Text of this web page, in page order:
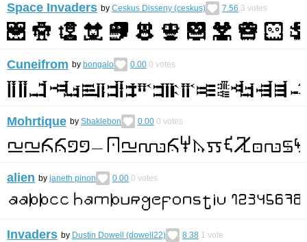
Space Invaders by Ceskus Disseny (ceskus) 7.56 3 votes
Cuneifrom by bongalo 0.00 0 votes
Mohrtique by Sbaklebon 0.00 0 votes
alien by janeth pinon 0.00 0 votes
Invaders by Dustin Dowell (dowell22) 8.38 1 vote